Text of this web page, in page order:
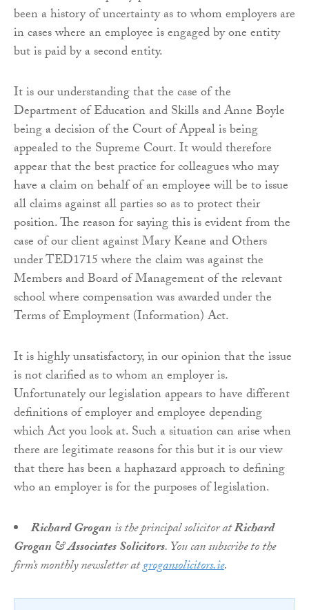
been a history of uncertainty as to whom employers are
in cases where an employee is engaged by one entity
but is paid by a second entity.
It is our understanding that the case of the
Department of Education and Skills and Anne Boyle
being a decision of the Court of Appeal is being
appealed to the Supreme Court. It would therefore
appear that the best practice for colleagues who may
have a claim on behalf of an employee will be to issue
all claims against all parties so as to protect their
position. The reason for saying this is evident from the
case of our client against Mary Keane and Others
under TED1715 where the claim was against the
Members and Board of Management of the relevant
school where compensation was awarded under the
Terms of Employment (Information) Act.
It is highly unsatisfactory, in our opinion that the issue
is not clarified as to whom an employer is.
Unfortunately our legislation appears to have different
definitions of employer and employee depending
which Act you look at. Such a situation can arise when
there are legitimate reasons for this but it is our view
that there has been a haphazard approach to defining
who an employer is for the purposes of legislation.
Richard Groganis the principal solicitor atRichard
Grogan & Associates Solicitors. You can subscribe to the
firm’s monthly newsletter atgrogansolicitors.ie.